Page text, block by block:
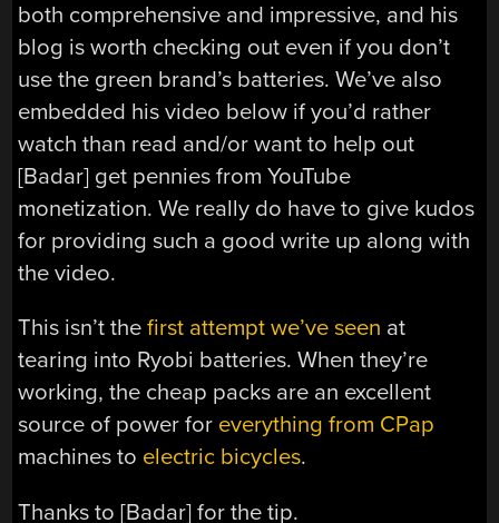
both comprehensive and impressive, and his
blog is worth checking out even if you don’t
use the green brand’s batteries. We’ve also
embedded his video below if you’d rather
watch than read and/or want to help out
[Badar] get pennies from YouTube
monetization. We really do have to give kudos
for providing such a good write up along with
the video.
This isn’t the first attempt we’ve seen at
tearing into Ryobi batteries. When they’re
working, the cheap packs are an excellent
source of power for everything from CPap
machines to electric bicycles.
Thanks to [Badar] for the tip.